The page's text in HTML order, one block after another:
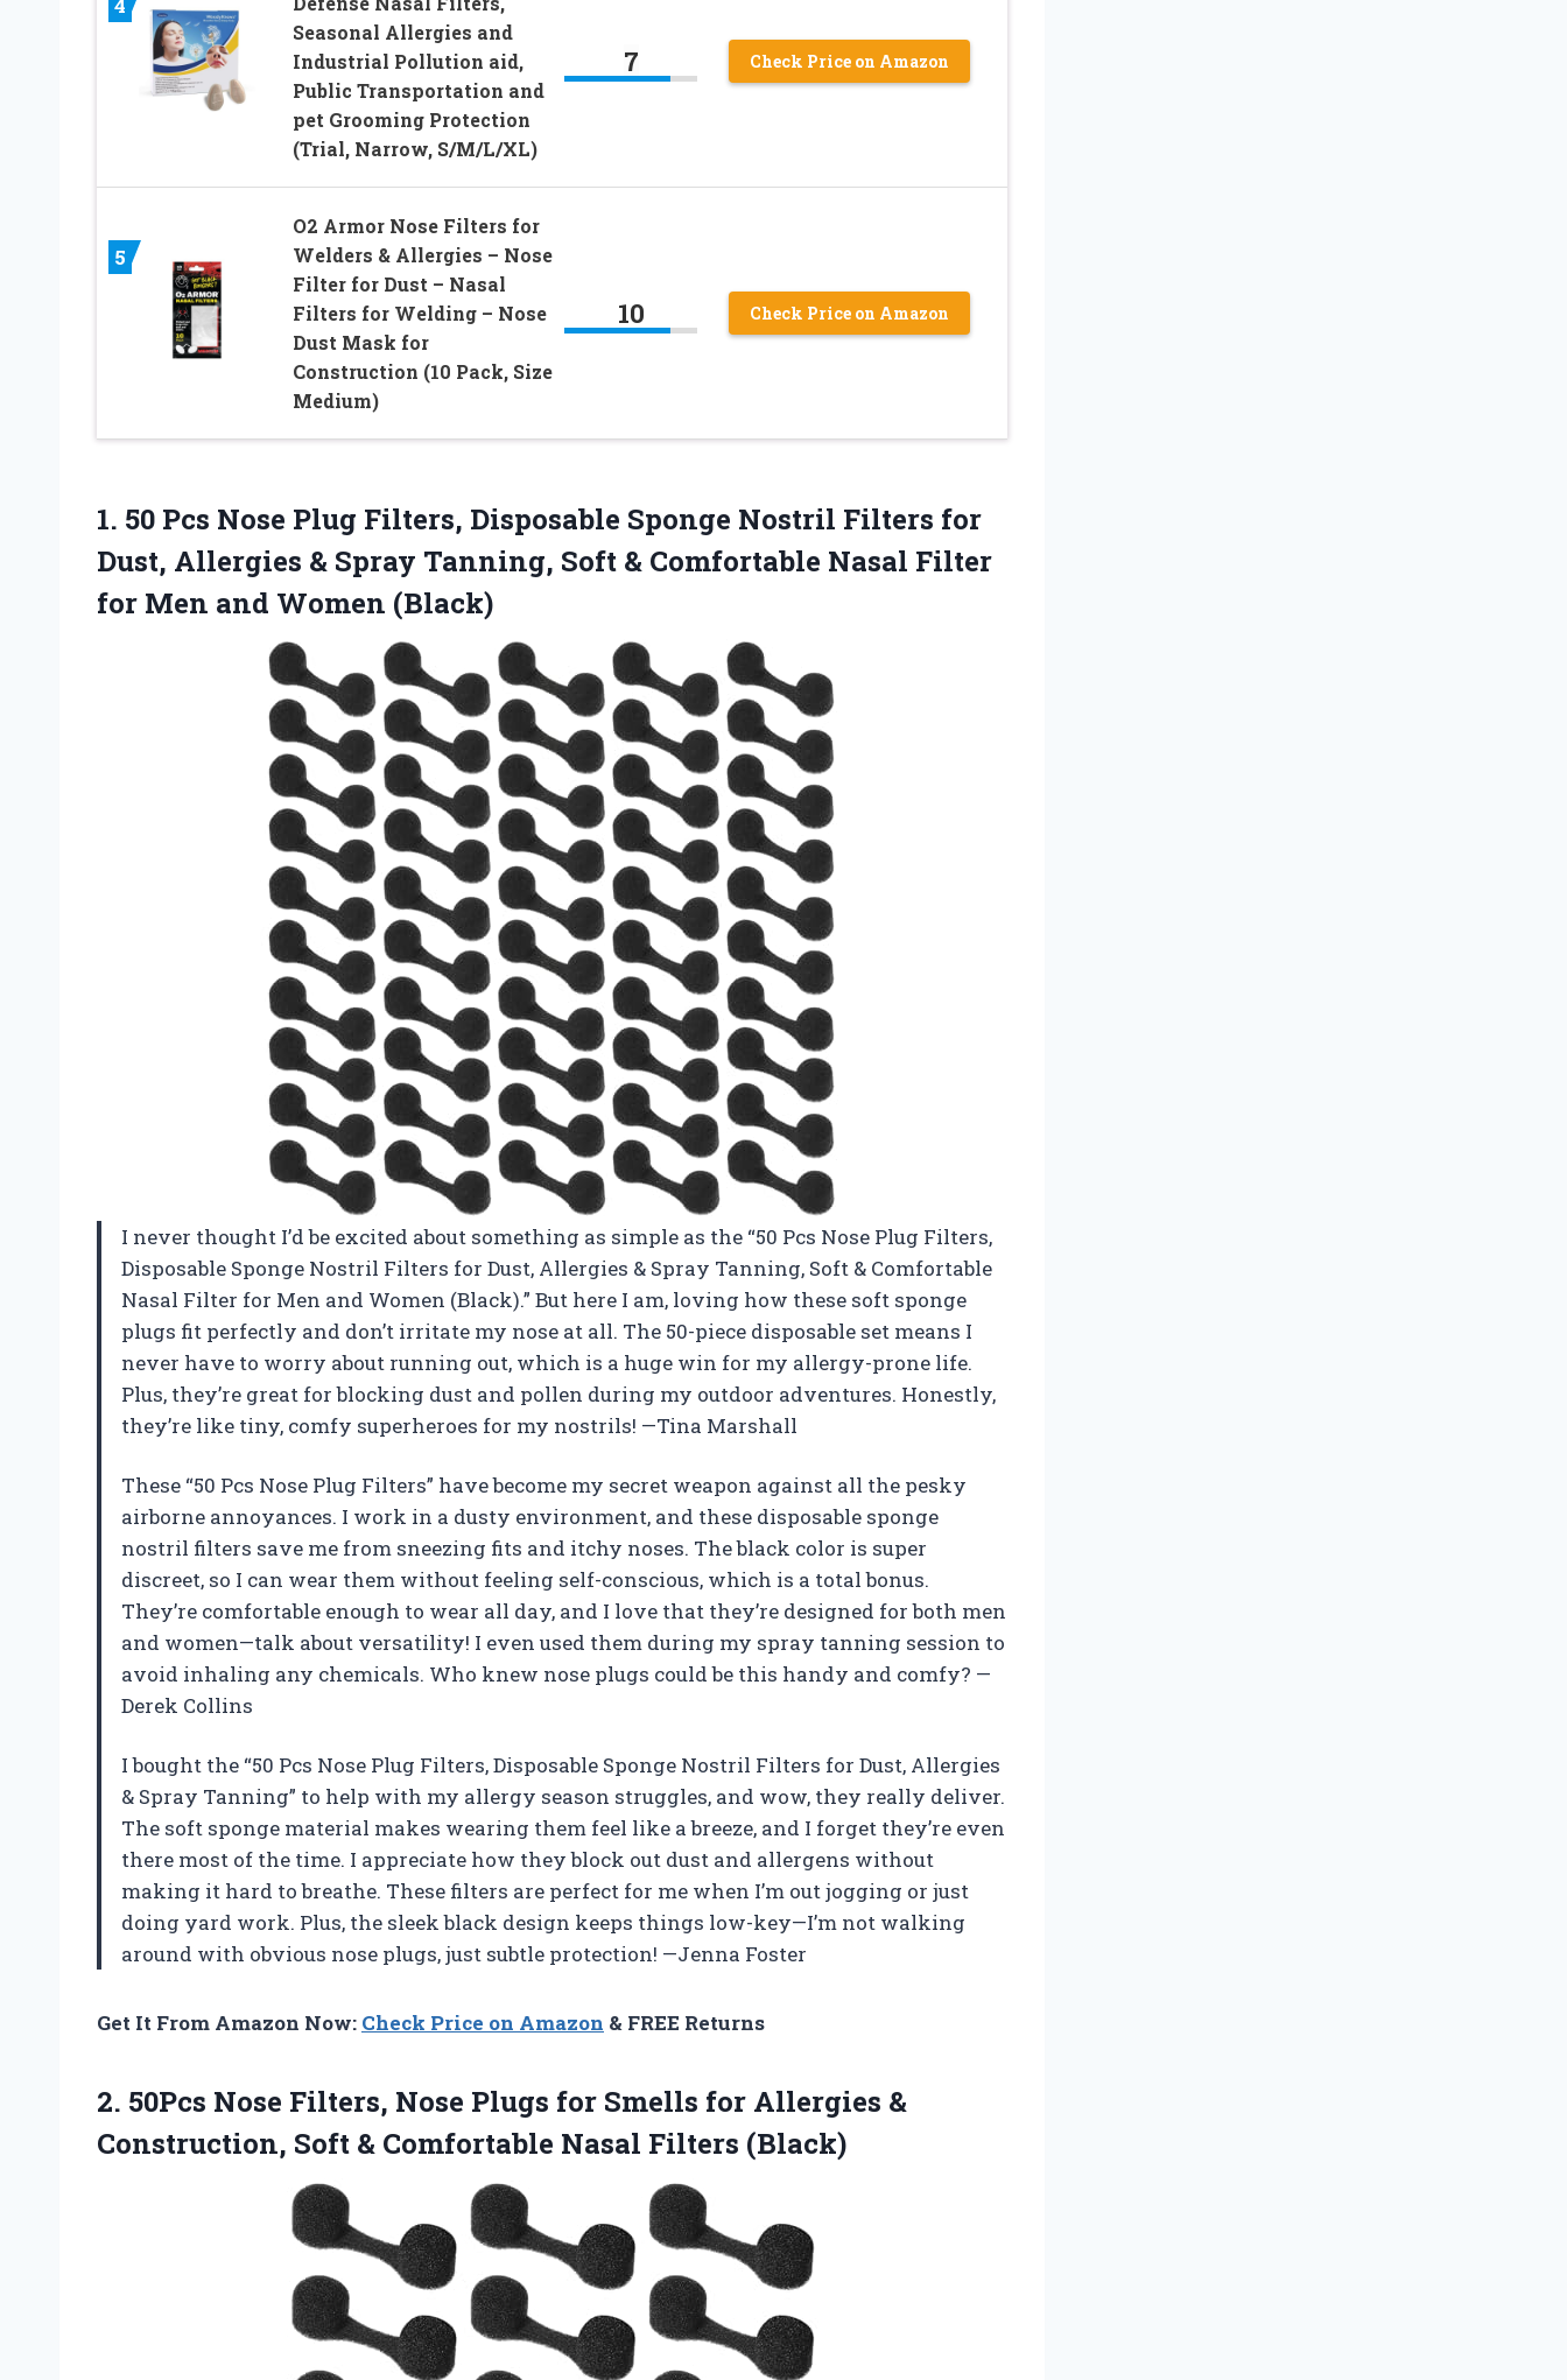
Seasonal Allergies and
Industrial Pollution aid,
Public Transportation and
pet Grooming Protection
(Trial, Narrow, S/M/L/XL)
7 Check Price on Amazon
5
O2 Armor Nose Filters for
Welders & Allergies – Nose
Filter for Dust – Nasal
Filters for Welding – Nose
Dust Mask for
Construction (10 Pack, Size
Medium)
10 Check Price on Amazon
1. 50 Pcs Nose Plug Filters, Disposable Sponge Nostril Filters for
Dust, Allergies & Spray Tanning, Soft & Comfortable Nasal Filter
for Men and Women (Black)
I never thought I’d be excited about something as simple as the “50 Pcs Nose Plug Filters,
Disposable Sponge Nostril Filters for Dust, Allergies & Spray Tanning, Soft & Comfortable
Nasal Filter for Men and Women (Black).” But here I am, loving how these soft sponge
plugs fit perfectly and don’t irritate my nose at all. The 50-piece disposable set means I
never have to worry about running out, which is a huge win for my allergy-prone life.
Plus, they’re great for blocking dust and pollen during my outdoor adventures. Honestly,
they’re like tiny, comfy superheroes for my nostrils! —Tina Marshall
These “50 Pcs Nose Plug Filters” have become my secret weapon against all the pesky
airborne annoyances. I work in a dusty environment, and these disposable sponge
nostril filters save me from sneezing fits and itchy noses. The black color is super
discreet, so I can wear them without feeling self-conscious, which is a total bonus.
They’re comfortable enough to wear all day, and I love that they’re designed for both men
and women—talk about versatility! I even used them during my spray tanning session to
avoid inhaling any chemicals. Who knew nose plugs could be this handy and comfy? —
Derek Collins
I bought the “50 Pcs Nose Plug Filters, Disposable Sponge Nostril Filters for Dust, Allergies
& Spray Tanning” to help with my allergy season struggles, and wow, they really deliver.
The soft sponge material makes wearing them feel like a breeze, and I forget they’re even
there most of the time. I appreciate how they block out dust and allergens without
making it hard to breathe. These filters are perfect for me when I’m out jogging or just
doing yard work. Plus, the sleek black design keeps things low-key—I’m not walking
around with obvious nose plugs, just subtle protection! —Jenna Foster
Get It From Amazon Now: Check Price on Amazon & FREE Returns
2. 50Pcs Nose Filters, Nose Plugs for Smells for Allergies &
Construction, Soft & Comfortable Nasal Filters (Black)